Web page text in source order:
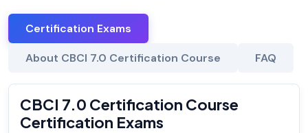
Certification Exams
About CBCI 7.0 Certification Course FAQ
CBCI 7.0 Certification Course
Certification Exams